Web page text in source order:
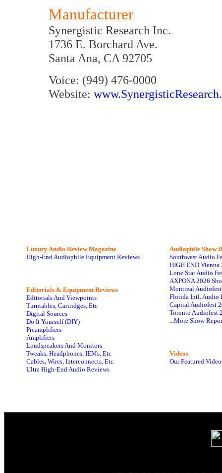
Manufacturer
Synergistic Research Inc.
1736 E. Borchard Ave.
Santa Ana, CA 92705
Voice: (949) 476-0000
Website:
Luxury Audio Review Magazine
High-End Audiophile Equipment Reviews
Editorials & Equipment Reviews
Editorials And Viewpoints
Turntables, Cartridges, Etc
Digital Sources
Do It Yourself (DIY)
Preamplifiers
Amplifiers
Loudspeakers And Monitors
Tweaks, Headphones, IEMs, Etc
Cables, Wires, Interconnects, Etc
Ultra High-End Audio Reviews
Audiophile Show
Southwest Audio
HIGH END Vienna
Lone Star Audio
AXPONA 2026
Montreal
Florida Intl. Audio
Capital Audiofest
Toronto Audiofest
...More Show
Videos
Our Featured